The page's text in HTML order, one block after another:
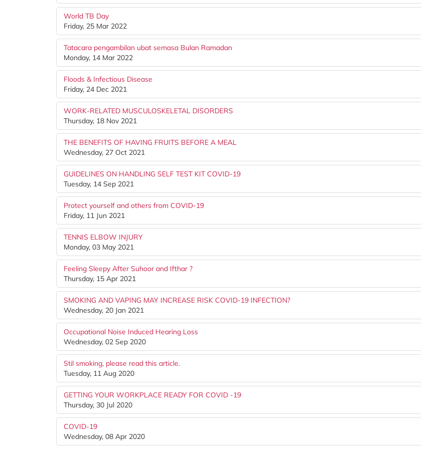
World TB Day
Friday, 25 Mar 2022
Tatacara pengambilan ubat semasa Bulan Ramadan
Monday, 14 Mar 2022
Floods & Infectious Disease
Friday, 24 Dec 2021
WORK-RELATED MUSCULOSKELETAL DISORDERS
Thursday, 18 Nov 2021
THE BENEFITS OF HAVING FRUITS BEFORE A MEAL
Wednesday, 27 Oct 2021
GUIDELINES ON HANDLING SELF TEST KIT COVID-19
Tuesday, 14 Sep 2021
Protect yourself and others from COVID-19
Friday, 11 Jun 2021
TENNIS ELBOW INJURY
Monday, 03 May 2021
Feeling Sleepy After Suhoor and Ifthar ?
Thursday, 15 Apr 2021
SMOKING AND VAPING MAY INCREASE RISK COVID-19 INFECTION?
Wednesday, 20 Jan 2021
Occupational Noise Induced Hearing Loss
Wednesday, 02 Sep 2020
Stil smoking, please read this article.
Tuesday, 11 Aug 2020
GETTING YOUR WORKPLACE READY FOR COVID -19
Thursday, 30 Jul 2020
COVID-19
Wednesday, 08 Apr 2020